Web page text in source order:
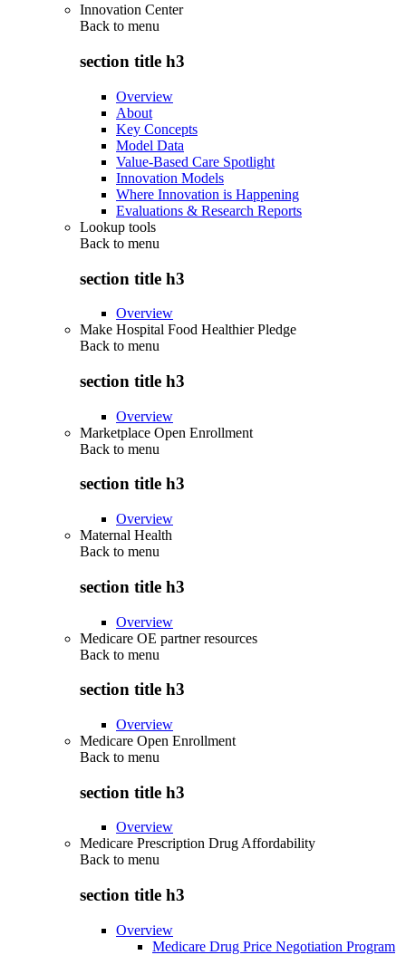
Innovation Center
Back to menu
section title h3
Overview
About
Key Concepts
Model Data
Value-Based Care Spotlight
Innovation Models
Where Innovation is Happening
Evaluations & Research Reports
Lookup tools
Back to menu
section title h3
Overview
Make Hospital Food Healthier Pledge
Back to menu
section title h3
Overview
Marketplace Open Enrollment
Back to menu
section title h3
Overview
Maternal Health
Back to menu
section title h3
Overview
Medicare OE partner resources
Back to menu
section title h3
Overview
Medicare Open Enrollment
Back to menu
section title h3
Overview
Medicare Prescription Drug Affordability
Back to menu
section title h3
Overview
Medicare Drug Price Negotiation Program